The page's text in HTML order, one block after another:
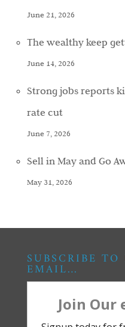
June 21, 2026
The wealthy keep
June 14, 2026
Strong jobs reports
rate cut
June 7, 2026
Sell in May and Go
May 31, 2026
SUBSCRIBE
EMAIL…